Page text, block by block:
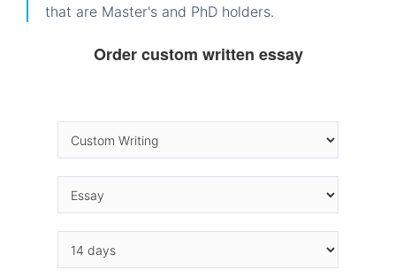
that are Master's and PhD holders.
Order custom written essay